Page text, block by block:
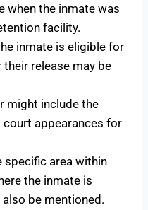
when the inmate was
facility.
inmate is eligible for
release may be
might include the
appearances for
specific area within
the inmate is
be mentioned.